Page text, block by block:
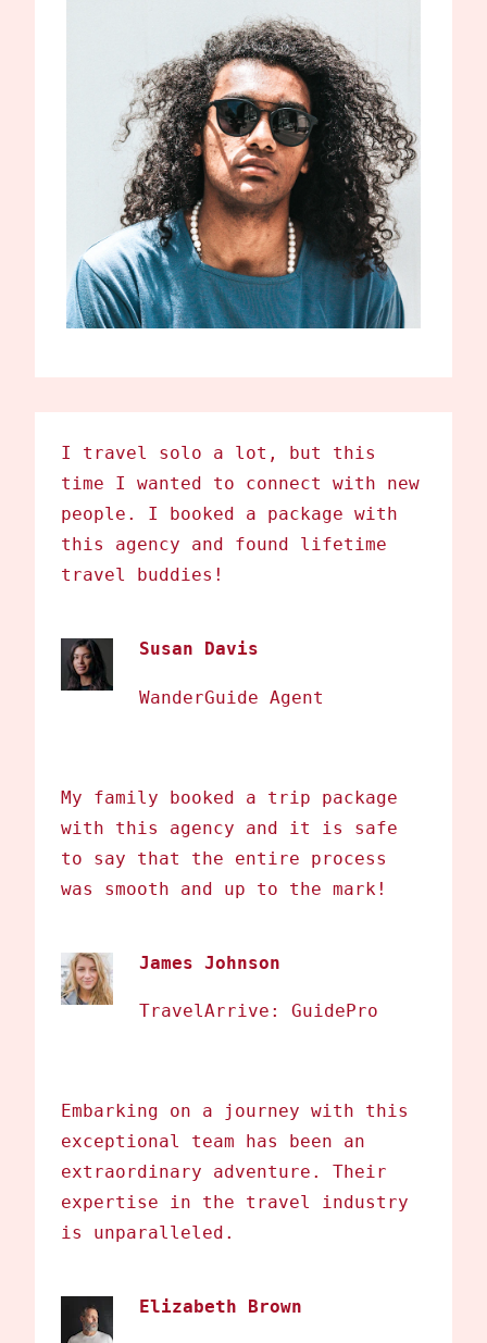
I travel solo a lot, but this
time I wanted to connect with new
people. I booked a package with
this agency and found lifetime
travel buddies!
Susan Davis
WanderGuide Agent
My family booked a trip package
with this agency and it is safe
to say that the entire process
was smooth and up to the mark!
James Johnson
TravelArrive: GuidePro
Embarking on a journey with this
exceptional team has been an
extraordinary adventure. Their
expertise in the travel industry
is unparalleled.
Elizabeth Brown